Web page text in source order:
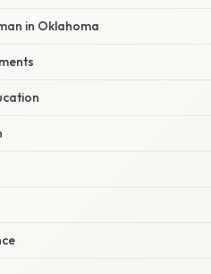
in Oklahoma